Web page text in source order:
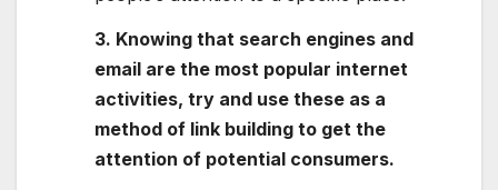
3. Knowing that search engines and
email are the most popular internet
activities, try and use these as a
method of link building to get the
attention of potential consumers.